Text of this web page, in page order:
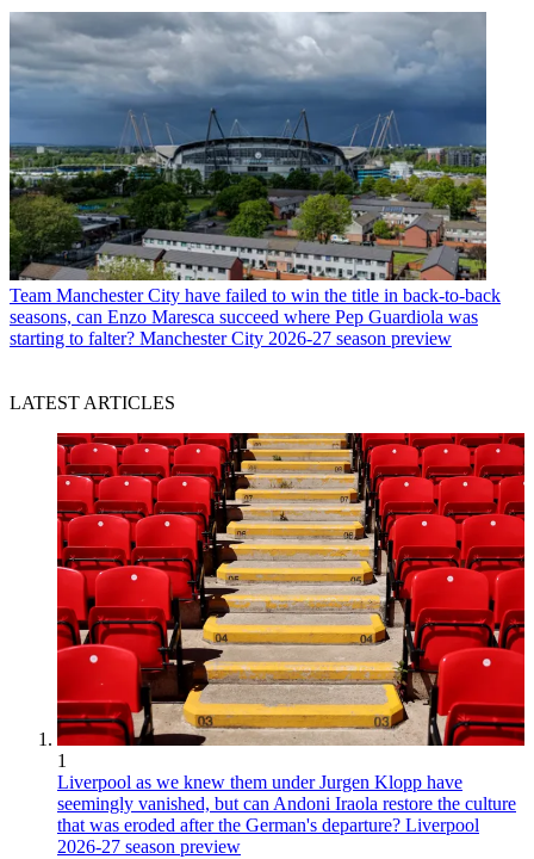
Team Manchester City have failed to win the title in back-to-back
seasons, can Enzo Maresca succeed where Pep Guardiola was
starting to falter? Manchester City 2026-27 season preview
LATEST ARTICLES
1
Liverpool as we knew them under Jurgen Klopp have
seemingly vanished, but can Andoni Iraola restore the culture
that was eroded after the German's departure? Liverpool
2026-27 season preview